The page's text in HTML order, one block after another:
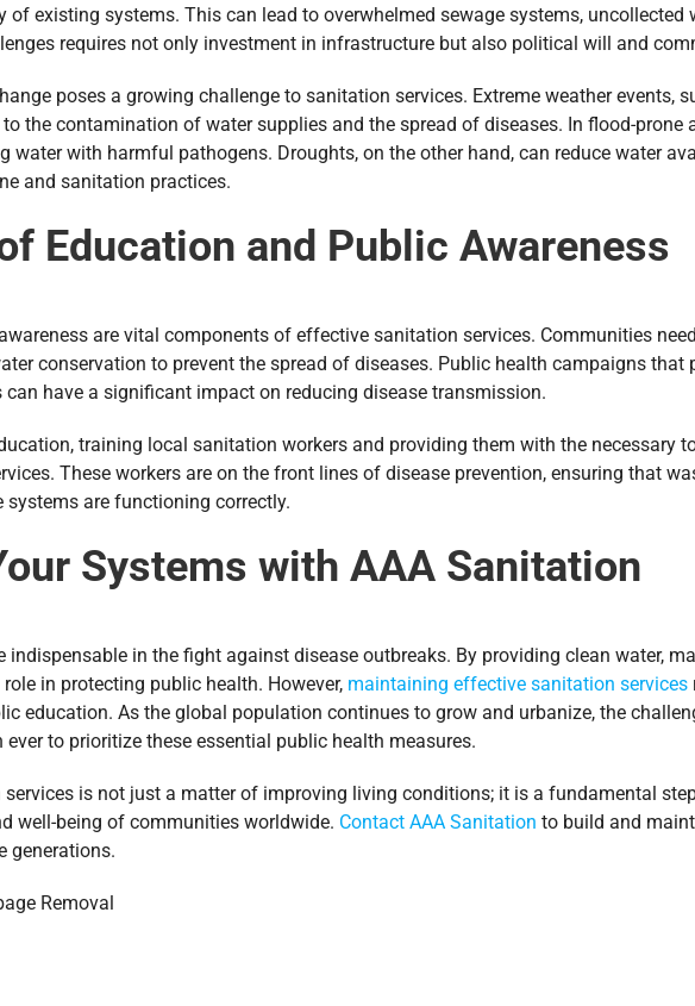
of existing systems. This can lead to overwhelmed sewage systems, uncollected
requires not only investment in infrastructure but also political will and
poses a growing challenge to sanitation services. Extreme weather events,
the contamination of water supplies and the spread of diseases. In flood-prone
water with harmful pathogens. Droughts, on the other hand, can reduce water
and sanitation practices.
Education and Public Awareness
are vital components of effective sanitation services. Communities
conservation to prevent the spread of diseases. Public health campaigns
have a significant impact on reducing disease transmission.
training local sanitation workers and providing them with the necessary
These workers are on the front lines of disease prevention, ensuring that
systems are functioning correctly.
Systems with AAA Sanitation
indispensable in the fight against disease outbreaks. By providing clean water,
in protecting public health. However, maintaining effective sanitation services
education. As the global population continues to grow and urbanize, the
to prioritize these essential public health measures.
is not just a matter of improving living conditions; it is a fundamental
well-being of communities worldwide. Contact AAA Sanitation to build and
generations.
Removal